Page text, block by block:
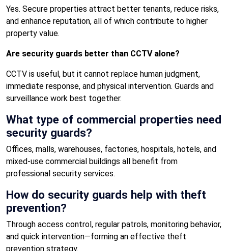
Yes. Secure properties attract better tenants, reduce risks,
and enhance reputation, all of which contribute to higher
property value.
Are security guards better than CCTV alone?
CCTV is useful, but it cannot replace human judgment,
immediate response, and physical intervention. Guards and
surveillance work best together.
What type of commercial properties need
security guards?
Offices, malls, warehouses, factories, hospitals, hotels, and
mixed-use commercial buildings all benefit from
professional security services.
How do security guards help with theft
prevention?
Through access control, regular patrols, monitoring behavior,
and quick intervention—forming an effective theft
prevention strategy.